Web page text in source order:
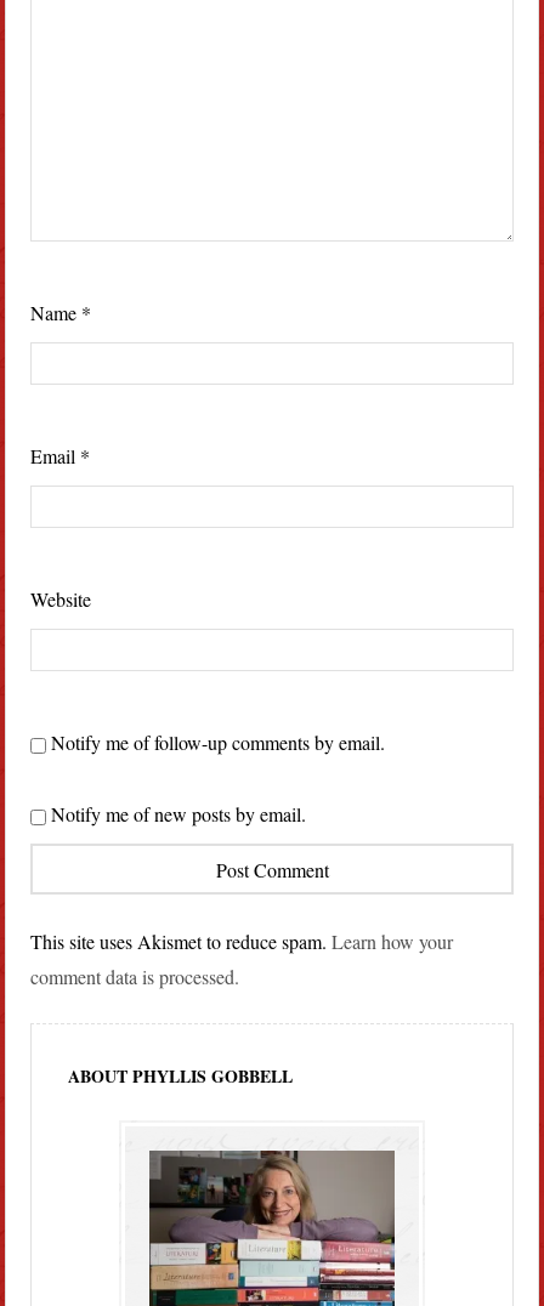
Name *
Email *
Website
Notify me of follow-up comments by email.
Notify me of new posts by email.
This site uses Akismet to reduce spam.Learn how your
comment data is processed.
ABOUT PHYLLIS GOBBELL